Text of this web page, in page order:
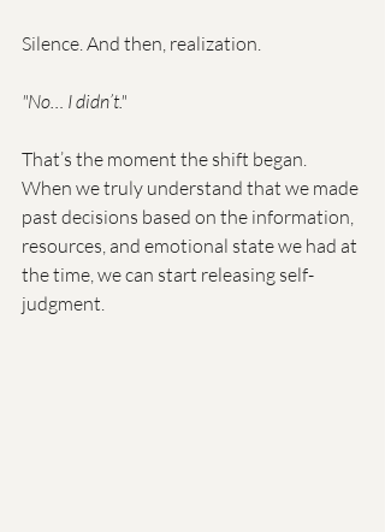
Silence. And then, realization.
"No… I didn’t."
That’s the moment the shift began.
When we truly understand that we made
past decisions based on the information,
resources, and emotional state we had at
the time, we can start releasing self-
judgment.